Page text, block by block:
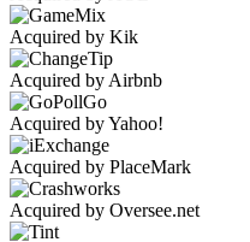
Acquired by Kik
Acquired by Airbnb
Acquired by Yahoo!
Acquired by PlaceMark
Acquired by Oversee.net